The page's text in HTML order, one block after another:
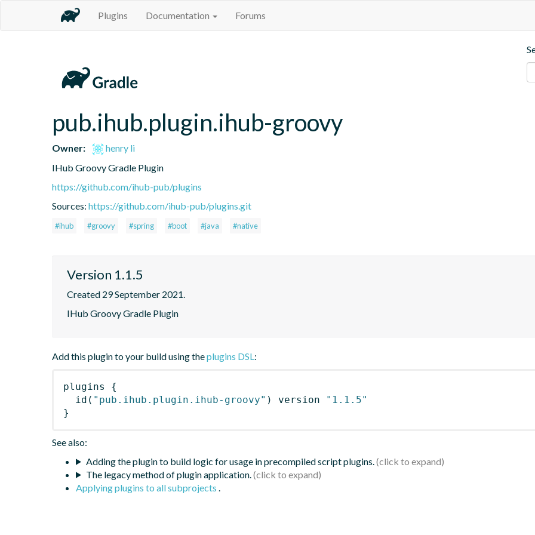
Plugins Documentation Forums
pub.ihub.plugin.ihub-groovy
Owner:
henry li
IHub Groovy Gradle Plugin
https://github.com/ihub-pub/plugins
Sources: https://github.com/ihub-pub/plugins.git
#ihub #groovy #spring #boot #java #native
Version 1.1.5
Created 29 September 2021.
IHub Groovy Gradle Plugin
Add this plugin to your build using theplugins DSL:
plugins
{
id ( "pub.ihub.plugin.ihub-groovy" ) version
"1.1.5"
}
See also:
Adding the plugin to build logic for usage in precompiled script plugins.
The legacy method of plugin application.
Applying plugins to all subprojects .